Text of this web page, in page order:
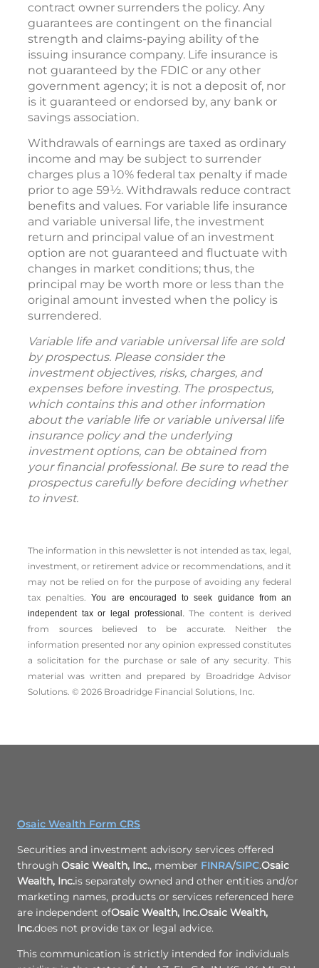
contract owner surrenders the policy. Any
guarantees are contingent on the financial
strength and claims-paying ability of the
issuing insurance company. Life insurance is
not guaranteed by the FDIC or any other
government agency; it is not a deposit of, nor
is it guaranteed or endorsed by, any bank or
savings association.
Withdrawals of earnings are taxed as ordinary
income and may be subject to surrender
charges plus a 10% federal tax penalty if made
prior to age 59½. Withdrawals reduce contract
benefits and values. For variable life insurance
and variable universal life, the investment
return and principal value of an investment
option are not guaranteed and fluctuate with
changes in market conditions; thus, the
principal may be worth more or less than the
original amount invested when the policy is
surrendered.
Variable life and variable universal life are sold
by prospectus. Please consider the
investment objectives, risks, charges, and
expenses before investing. The prospectus,
which contains this and other information
about the variable life or variable universal life
insurance policy and the underlying
investment options, can be obtained from
your financial professional. Be sure to read the
prospectus carefully before deciding whether
to invest.
The information in this newsletter is not intended as tax, legal,
investment, or retirement advice or recommendations, and it
may not be relied on for the ­purpose of ­avoiding any ­federal
tax penalties.You are encouraged to seek guidance from an
independent tax or legal professional.The content is derived
from sources believed to be accurate. Neither the
information presented nor any opinion expressed constitutes
a solicitation for the ­purchase or sale of any security. This
material was written and prepared by Broadridge Advisor
Solutions. © 2026 Broadridge Financial Solutions, Inc.
Osaic Wealth Form CRS
Securities and investment advisory services offered
through Osaic Wealth, Inc., member FINRA/SIPC.Osaic
Wealth, Inc.is separately owned and other entities and/or
marketing names, products or services referenced here
are independent ofOsaic Wealth, Inc.Osaic Wealth,
Inc.does not provide tax or legal advice.
This communication is strictly intended for individuals